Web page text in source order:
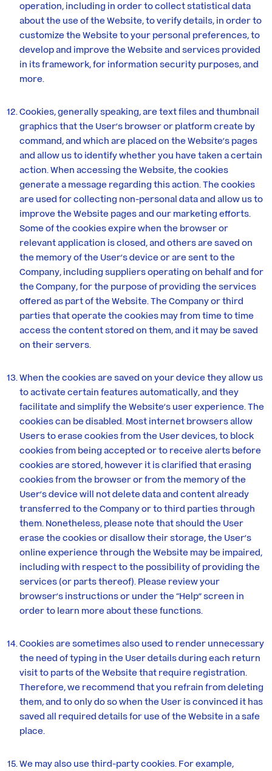
operation, including in order to collect statistical data
about the use of the Website, to verify details, in order to
customize the Website to your personal preferences, to
develop and improve the Website and services provided
in its framework, for information security purposes, and
more.
Cookies, generally speaking, are text files and thumbnail
graphics that the User’s browser or platform create by
command, and which are placed on the Website’s pages
and allow us to identify whether you have taken a certain
action. When accessing the Website, the cookies
generate a message regarding this action. The cookies
are used for collecting non-personal data and allow us to
improve the Website pages and our marketing efforts.
Some of the cookies expire when the browser or
relevant application is closed, and others are saved on
the memory of the User’s device or are sent to the
Company, including suppliers operating on behalf and for
the Company, for the purpose of providing the services
offered as part of the Website. The Company or third
parties that operate the cookies may from time to time
access the content stored on them, and it may be saved
on their servers.
When the cookies are saved on your device they allow us
to activate certain features automatically, and they
facilitate and simplify the Website’s user experience. The
cookies can be disabled. Most internet browsers allow
Users to erase cookies from the User devices, to block
cookies from being accepted or to receive alerts before
cookies are stored, however it is clarified that erasing
cookies from the browser or from the memory of the
User’s device will not delete data and content already
transferred to the Company or to third parties through
them. Nonetheless, please note that should the User
erase the cookies or disallow their storage, the User’s
online experience through the Website may be impaired,
including with respect to the possibility of providing the
services (or parts thereof). Please review your
browser’s instructions or under the “Help” screen in
order to learn more about these functions.
Cookies are sometimes also used to render unnecessary
the need of typing in the User details during each return
visit to parts of the Website that require registration.
Therefore, we recommend that you refrain from deleting
them, and to only do so when the User is convinced it has
saved all required details for use of the Website in a safe
place.
We may also use third-party cookies. For example,